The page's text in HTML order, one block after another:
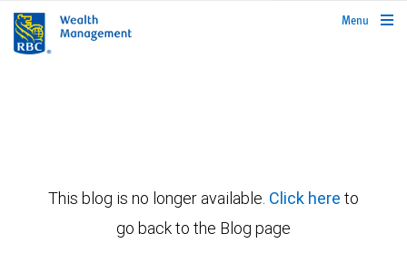
rbcwealthmanagement.com
Menu
This blog is no longer available. Click here to
go back to the Blog page